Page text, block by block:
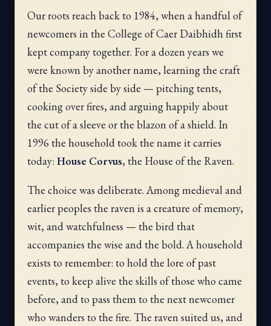
Our roots reach back to 1984, when a handful of
newcomers in the College of Caer Daibhidh first
kept company together. For a dozen years we
were known by another name, learning the craft
of the Society side by side — pitching tents,
cooking over fires, and arguing happily about
the cut of a sleeve or the blazon of a shield. In
1996 the household took the name it carries
today: House Corvus, the House of the Raven.
The choice was deliberate. Among medieval and
earlier peoples the raven is a creature of memory,
wit, and watchfulness — the bird that
accompanies the wise and the bold. A household
exists to remember: to hold the lore of past
events, to keep alive the skills of those who came
before, and to pass them to the next newcomer
who wanders to the fire. The raven suited us, and